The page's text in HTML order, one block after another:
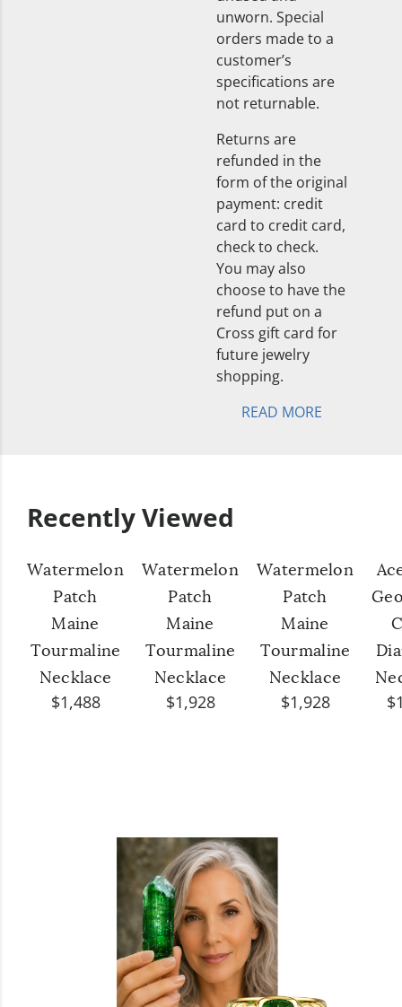
unworn. Special
orders made to a
customer’s
specifications are
not returnable.
Returns are
refunded in the
form of the original
payment: credit
card to credit card,
check to check.
You may also
choose to have the
refund put on a
Cross gift card for
future jewelry
shopping.
READ MORE
Recently Viewed
Watermelon
Patch
Maine
Tourmaline
Necklace
$1,488
Watermelon
Patch
Maine
Tourmaline
Necklace
$1,928
Watermelon
Patch
Maine
Tourmaline
Necklace
$1,928